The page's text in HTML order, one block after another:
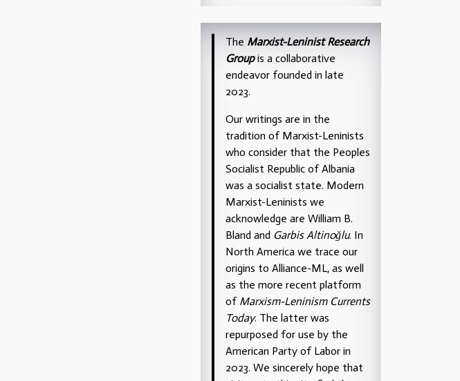
The Marxist-Leninist Research
Groupis a collaborative
endeavor founded in late
2023.
Our writings are in the
tradition of Marxist-Leninists
who consider that the Peoples
Socialist Republic of Albania
was a socialist state. Modern
Marxist-Leninists we
acknowledge are William B.
Bland and Garbis Altinoğlu. In
North America we trace our
origins to Alliance-ML, as well
as the more recent platform
of Marxism-Leninism Currents
Today. The latter was
repurposed for use by the
American Party of Labor in
2023. We sincerely hope that